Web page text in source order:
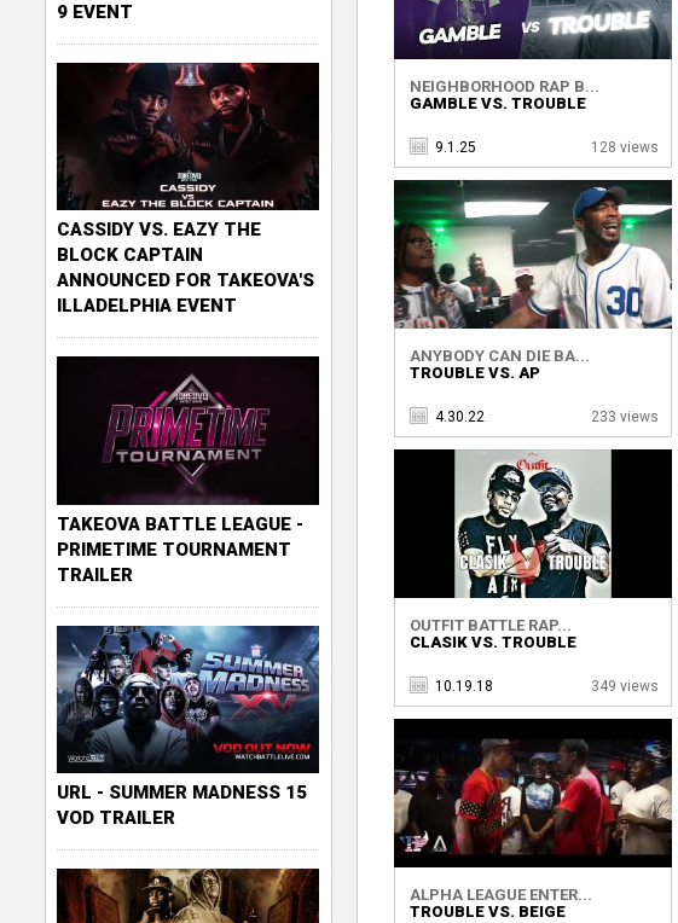
NEIGHBORHOOD RAP B...
GAMBLE VS. TROUBLE
9.1.25 128 views
ANYBODY CAN DIE BA...
TROUBLE VS. AP
4.30.22 233 views
OUTFIT BATTLE RAP...
CLASIK VS. TROUBLE
10.19.18 349 views
ALPHA LEAGUE ENTER...
TROUBLE VS. BEIGE
9 EVENT
CASSIDY VS. EAZY THE
BLOCK CAPTAIN
ANNOUNCED FOR TAKEOVA'S
ILLADELPHIA EVENT
TAKEOVA BATTLE LEAGUE -
PRIMETIME TOURNAMENT
TRAILER
URL - SUMMER MADNESS 15
VOD TRAILER